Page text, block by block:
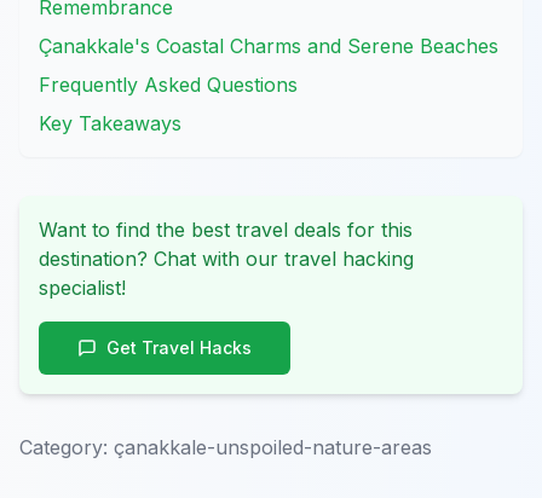
Remembrance
Çanakkale's Coastal Charms and Serene Beaches
Frequently Asked Questions
Key Takeaways
Want to find the best travel deals for this
destination? Chat with our travel hacking
specialist!
Get Travel Hacks
Category: çanakkale-unspoiled-nature-areas